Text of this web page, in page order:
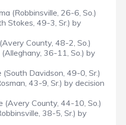
(Robbinsville, 26-6, So.)
Stokes, 49-3, Sr.) by
County, 48-2, So.)
36-11, So.) by
(South Davidson, 49-0, Sr.)
43-9, Sr.) by decision
(Avery County, 44-10, So.)
38-5, Sr.) by